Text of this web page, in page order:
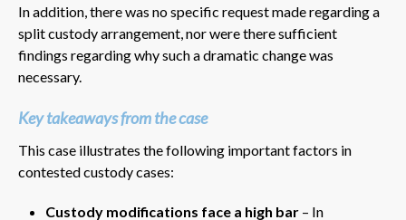
In addition, there was no specific request made regarding a
split custody arrangement, nor were there sufficient
findings regarding why such a dramatic change was
necessary.
Key takeaways from the case
This case illustrates the following important factors in
contested custody cases:
Custody modifications face a high bar – In